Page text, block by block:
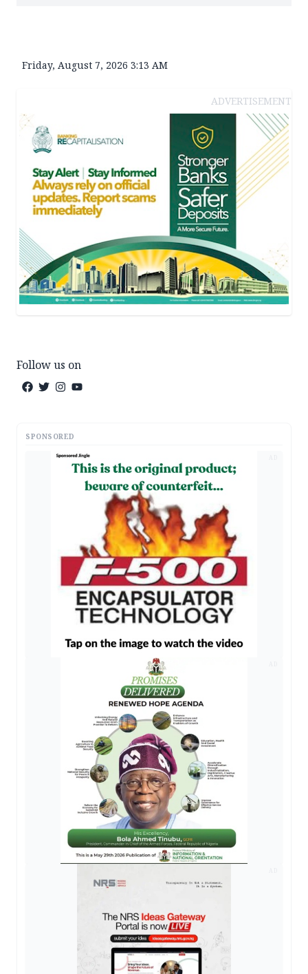
Friday, August 7, 2026 3:13 AM
ADVERTISEMENT
Follow us on
SPONSORED